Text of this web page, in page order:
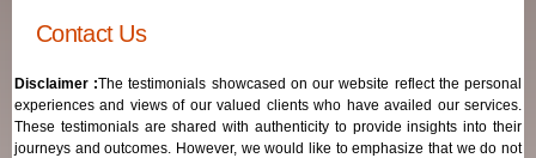
Contact Us
Disclaimer :The testimonials showcased on our website reflect the personal
experiences and views of our valued clients who have availed our services.
These testimonials are shared with authenticity to provide insights into their
journeys and outcomes. However, we would like to emphasize that we do not